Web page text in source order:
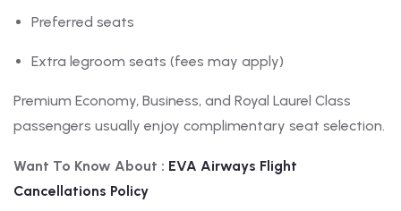
Preferred seats
Extra legroom seats (fees may apply)
Premium Economy, Business, and Royal Laurel Class
passengers usually enjoy complimentary seat selection.
Want To Know About : EVA Airways Flight
Cancellations Policy